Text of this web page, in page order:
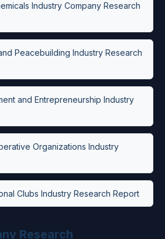
Industry Company Research
Peacebuilding Industry Research
and Entrepreneurship Industry
Organizations Industry
Clubs Industry Research Report
Research